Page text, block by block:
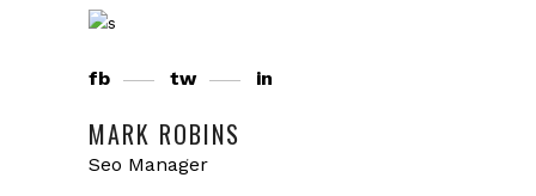
fb tw in
MARK ROBINS
Seo Manager